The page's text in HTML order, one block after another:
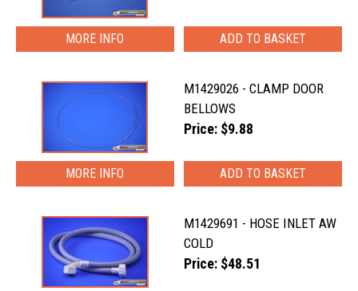
MORE INFO
M1429026 - CLAMP DOOR
BELLOWS
Price: $9.88
MORE INFO
M1429691 - HOSE INLET AW
COLD
Price: $48.51